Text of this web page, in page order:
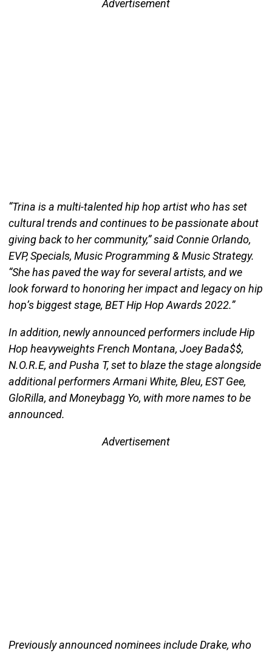
Advertisement
“Trina is a multi-talented hip hop artist who has set
cultural trends­ and continues to be passionate about
giving back to her community,” said Connie Orlando,
EVP, Specials, Music Programming & Music Strategy.
“She has paved the way for several artists, and we
look forward to honoring her impact and legacy on hip
hop’s biggest stage, BET Hip Hop Awards 2022.”
In addition, newly announced performers include Hip
Hop heavyweights French Montana, Joey Bada$$,
N.O.R.E, and Pusha T, set to blaze the stage alongside
additional performers Armani White, Bleu, EST Gee,
GloRilla, and Moneybagg Yo, with more names to be
announced.
Advertisement
Previously announced nominees include Drake, who